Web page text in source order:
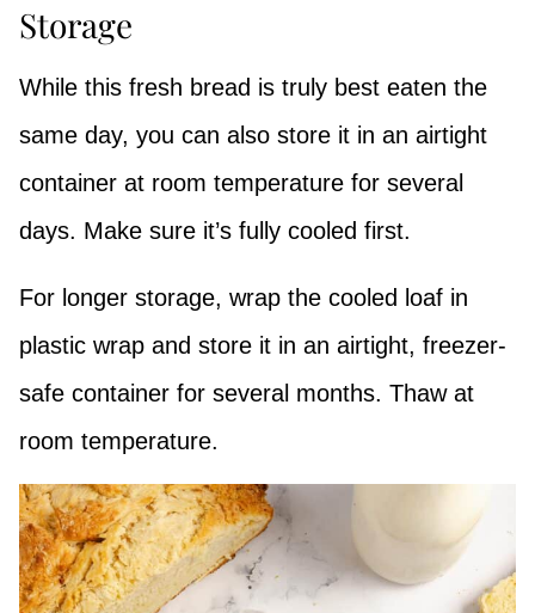
Storage
While this fresh bread is truly best eaten the
same day, you can also store it in an airtight
container at room temperature for several
days. Make sure it’s fully cooled first.
For longer storage, wrap the cooled loaf in
plastic wrap and store it in an airtight, freezer-
safe container for several months. Thaw at
room temperature.